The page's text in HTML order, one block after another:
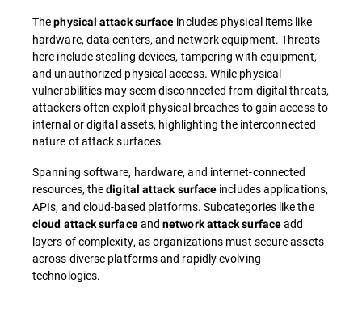
Thephysical attack surface includes physical items like
hardware, data centers, and network equipment. Threats
here include stealing devices, tampering with equipment,
and unauthorized physical access. While physical
vulnerabilities may seem disconnected from digital threats,
attackers often exploit physical breaches to gain access to
internal or digital assets, highlighting the interconnected
nature of attack surfaces.
Spanning software, hardware, and internet-connected
resources, thedigital attack surface includes applications,
APIs, and cloud-based platforms. Subcategories like the
cloud attack surfaceandnetwork attack surfaceadd
layers of complexity, as organizations must secure assets
across diverse platforms and rapidly evolving
technologies.